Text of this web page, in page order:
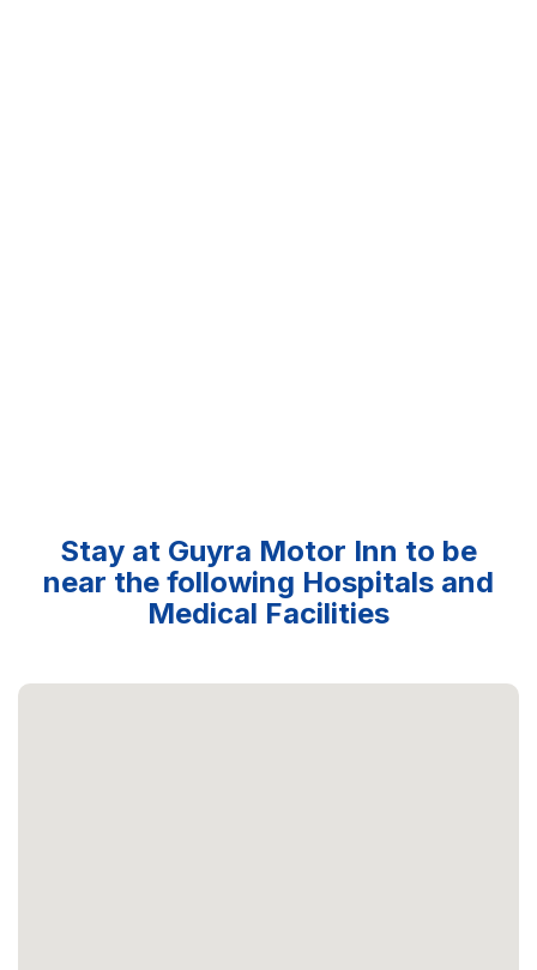
Stay at Guyra Motor Inn to be
near the following Hospitals and
Medical Facilities